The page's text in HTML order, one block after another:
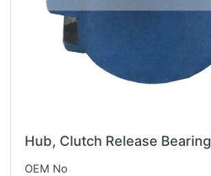
Hub, Clutch Release Bearing
OEM No